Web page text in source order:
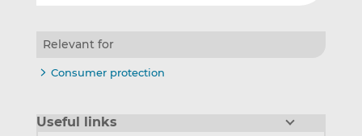
Relevant for
Consumer protection
Useful links